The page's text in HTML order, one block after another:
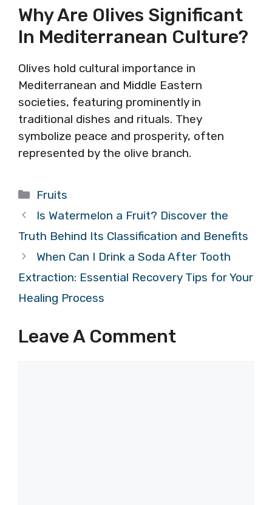
Why Are Olives Significant
In Mediterranean Culture?
Olives hold cultural importance in
Mediterranean and Middle Eastern
societies, featuring prominently in
traditional dishes and rituals. They
symbolize peace and prosperity, often
represented by the olive branch.
Categories
Fruits
Is Watermelon a Fruit? Discover the
Truth Behind Its Classification and Benefits
When Can I Drink a Soda After Tooth
Extraction: Essential Recovery Tips for Your
Healing Process
Leave A Comment